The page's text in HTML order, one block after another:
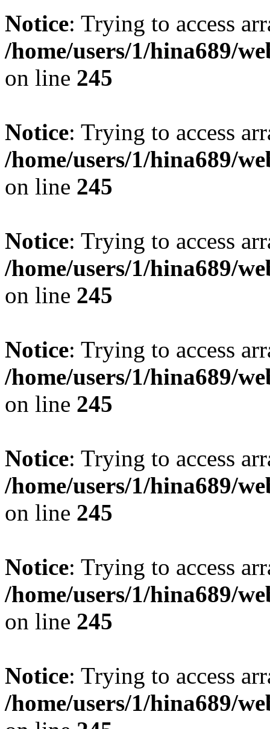
Notice: Trying to access
/home/users/1/hina689/
on line 245
Notice: Trying to access
/home/users/1/hina689/
on line 245
Notice: Trying to access
/home/users/1/hina689/
on line 245
Notice: Trying to access
/home/users/1/hina689/
on line 245
Notice: Trying to access
/home/users/1/hina689/
on line 245
Notice: Trying to access
/home/users/1/hina689/
on line 245
Notice: Trying to access
/home/users/1/hina689/